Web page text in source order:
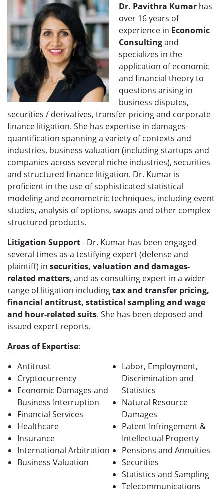
Dr. Pavithra Kumar has
over 16 years of
experience in Economic
Consultingand
specializes in the
application of economic
and financial theory to
questions arising in
business disputes,
securities / derivatives, transfer pricing and corporate
finance litigation. She has expertise in damages
quantification spanning a variety of contexts and
industries, business valuation (including startups and
companies across several niche industries), securities
and structured finance litigation. Dr. Kumar is
proficient in the use of sophisticated statistical
modeling and econometric techniques, including event
studies, analysis of options, swaps and other complex
structured products.
Litigation Support- Dr. Kumar has been engaged
several times as a testifying expert (defense and
plaintiff) in securities, valuation and damages-
related matters, and as consulting expert in a wider
range of litigation includingtax and transfer pricing,
financial antitrust, statistical sampling and wage
and hour-related suits. She has been deposed and
issued expert reports.
Areas of Expertise:
Antitrust
Cryptocurrency
Economic Damages and
Business Interruption
Financial Services
Healthcare
Insurance
International Arbitration
Business Valuation
Labor, Employment,
Discrimination and
Statistics
Natural Resource
Damages
Patent Infringement &
Intellectual Property
Pensions and Annuities
Securities
Statistics and Sampling
Telecommunications